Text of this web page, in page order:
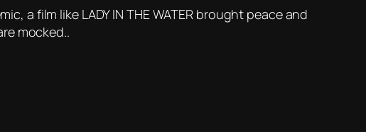
a film like LADY IN THE WATER brought peace and
mocked..